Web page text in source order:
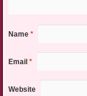
Name *
Email *
Website